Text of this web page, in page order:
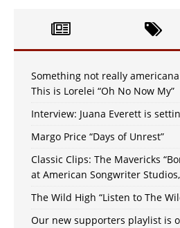
Something not really
This is Lorelei “Oh No Now My”
Interview: Juana Everett is
Margo Price “Days of Unrest”
Classic Clips: The Mavericks
at American Songwriter
The Wild High “Listen to The
Our new supporters playlist is